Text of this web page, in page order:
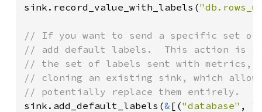
sink.record_value_with_labels(
// If you want to send a specific set of
// add default labels.  This action is
// the set of labels sent with metrics,
// cloning an existing sink, which
sink.add_default_labels(& [("database" ,